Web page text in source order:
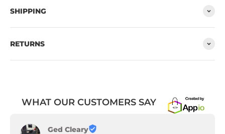
SHIPPING
RETURNS
WHAT OUR CUSTOMERS SAY
Ged Cleary